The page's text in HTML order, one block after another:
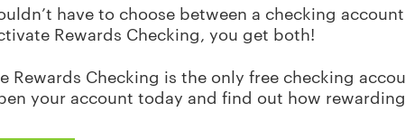
have to choose between a checking
Rewards Checking, you get both!
Rewards Checking is the only free checking
your account today and find out how